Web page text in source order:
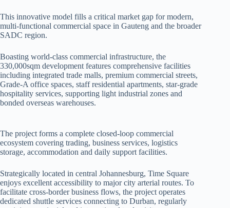
This innovative model fills a critical market gap for modern,
multi-functional commercial space in Gauteng and the broader
SADC region.
Boasting world-class commercial infrastructure, the
330,000sqm development features comprehensive facilities
including integrated trade malls, premium commercial streets,
Grade-A office spaces, staff residential apartments, star-grade
hospitality services, supporting light industrial zones and
bonded overseas warehouses.
The project forms a complete closed-loop commercial
ecosystem covering trading, business services, logistics
storage, accommodation and daily support facilities.
Strategically located in central Johannesburg, Time Square
enjoys excellent accessibility to major city arterial routes. To
facilitate cross-border business flows, the project operates
dedicated shuttle services connecting to Durban, regularly